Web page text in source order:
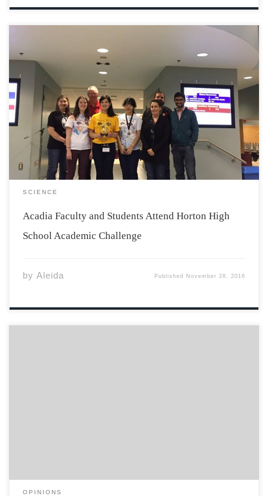
On Saturday, November 5th, Horton High School hosted
its second Brain Wars competition to engage students
with creative problem solving tasks. The event took
place in the Horton cafeteria and went from 11:00-
5:00pm. Acadia Faculty members such as Dr. Russell […]
SCIENCE
Acadia Faculty and Students Attend Horton High
School Academic Challenge
by Aleida Published November 28, 2016
OPINIONS